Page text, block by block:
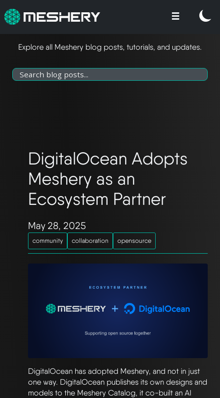
Explore all Meshery blog posts, tutorials, and updates.
DigitalOcean Adopts
Meshery as an
Ecosystem Partner
community collaboration opensource
May 28, 2025
DigitalOcean has adopted Meshery, and not in just
one way. DigitalOcean publishes its own designs and
models to the Meshery Catalog, it co-built an AI